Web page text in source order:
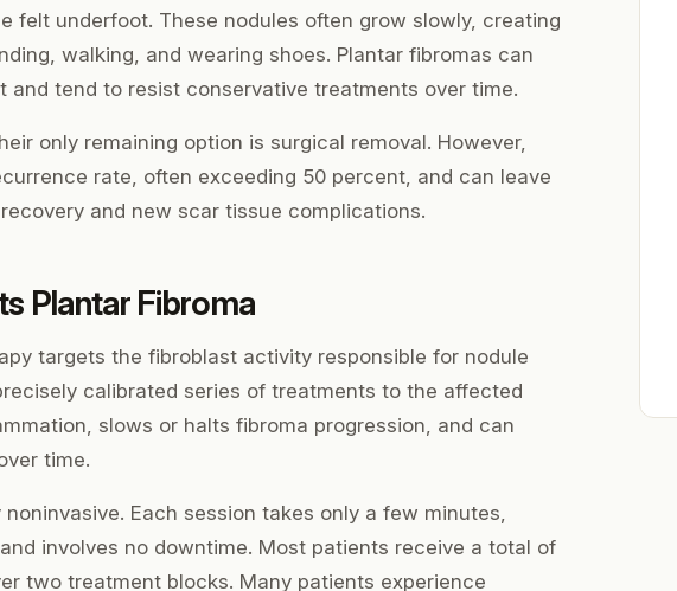
felt underfoot. These nodules often grow slowly, creating
walking, and wearing shoes. Plantar fibromas can
and tend to resist conservative treatments over time.
only remaining option is surgical removal. However,
rate, often exceeding 50 percent, and can leave
and new scar tissue complications.
Plantar Fibroma
targets the fibroblast activity responsible for nodule
calibrated series of treatments to the affected
slows or halts fibroma progression, and can
time.
Each session takes only a few minutes,
involves no downtime. Most patients receive a total of
two treatment blocks. Many patients experience